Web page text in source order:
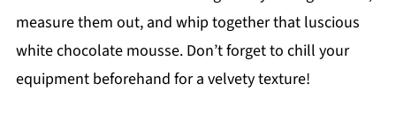
measure them out, and whip together that luscious
white chocolate mousse. Don’t forget to chill your
equipment beforehand for a velvety texture!